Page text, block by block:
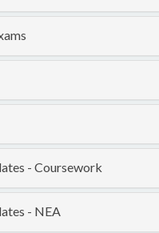
- Coursework
- NEA